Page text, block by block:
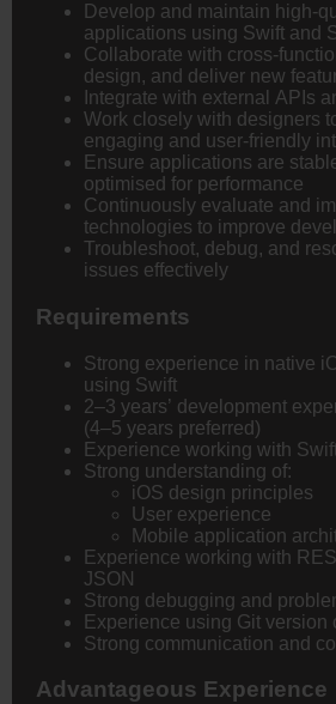
Develop and maintain high-
applications using Swift and
Collaborate with cross-
design, and deliver new
Integrate with external APIs
Work closely with designers
engaging and user-friendly
Ensure applications are
optimised for performance
Continuously evaluate and
technologies to improve
Troubleshoot, debug, and
issues effectively
Requirements
Strong experience in native
using Swift
2–3 years’ development
(4–5 years preferred)
Experience working with
Strong understanding of:
iOS design principles
User experience
Mobile application
Experience working with
JSON
Strong debugging and
Experience using Git version
Strong communication and
Advantageous Experience